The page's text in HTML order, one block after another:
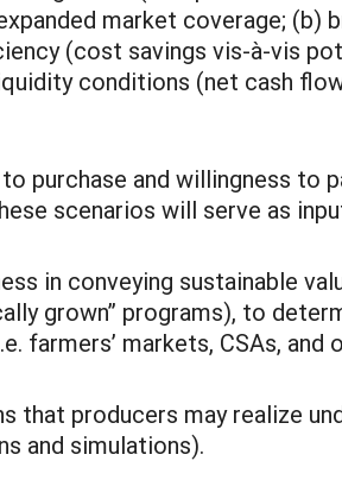
market coverage; (b)
(cost savings vis-à-vis
conditions (net cash
purchase and willingness to
scenarios will serve as
in conveying sustainable
grown” programs), to
markets, CSAs, and
that producers may realize
and simulations).